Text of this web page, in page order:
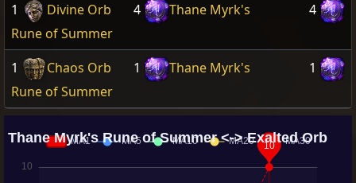
1 Divine Orb 4
Thane Myrk's
Rune of Summer
4
1 Chaos Orb 1
Thane Myrk's
Rune of Summer
1